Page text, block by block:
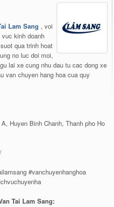
Lam Sang , voi
kinh doanh
qua trinh hoat
no luc doi moi,
lai xe cung nhu dau tu cac dong xe
van chuyen hang hoa cua quy
Huyen Binh Chanh, Thanh pho Ho
#vanchuyenhanghoa
Tai Lam Sang: